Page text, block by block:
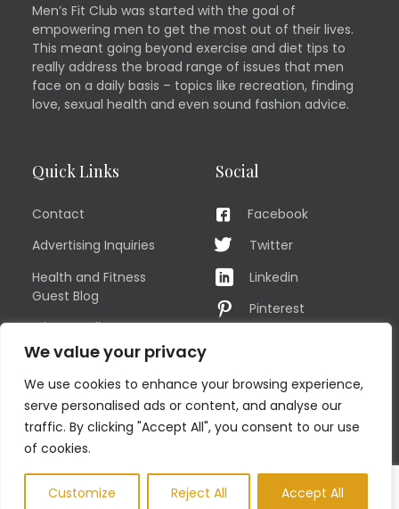
We value your privacy
We use cookies to enhance your browsing experience,
serve personalised ads or content, and analyse our
traffic. By clicking "Accept All", you consent to our use
of cookies.
Customize Reject All Accept All
Men’s Fit Club was started with the goal of
empowering men to get the most out of their lives.
This meant going beyond exercise and diet tips to
really address the broad range of issues that men
face on a daily basis – topics like recreation, finding
love, sexual health and even sound fashion advice.
Quick Links
Contact
Advertising Inquiries
Health and Fitness
Guest Blog
Privacy Policy
TERMS OF USE
Sitemap
Social
Facebook
Twitter
Linkedin
Pinterest
© COPYRIGHT MEN'S FIT CLUB 2026. All Rights Reserved